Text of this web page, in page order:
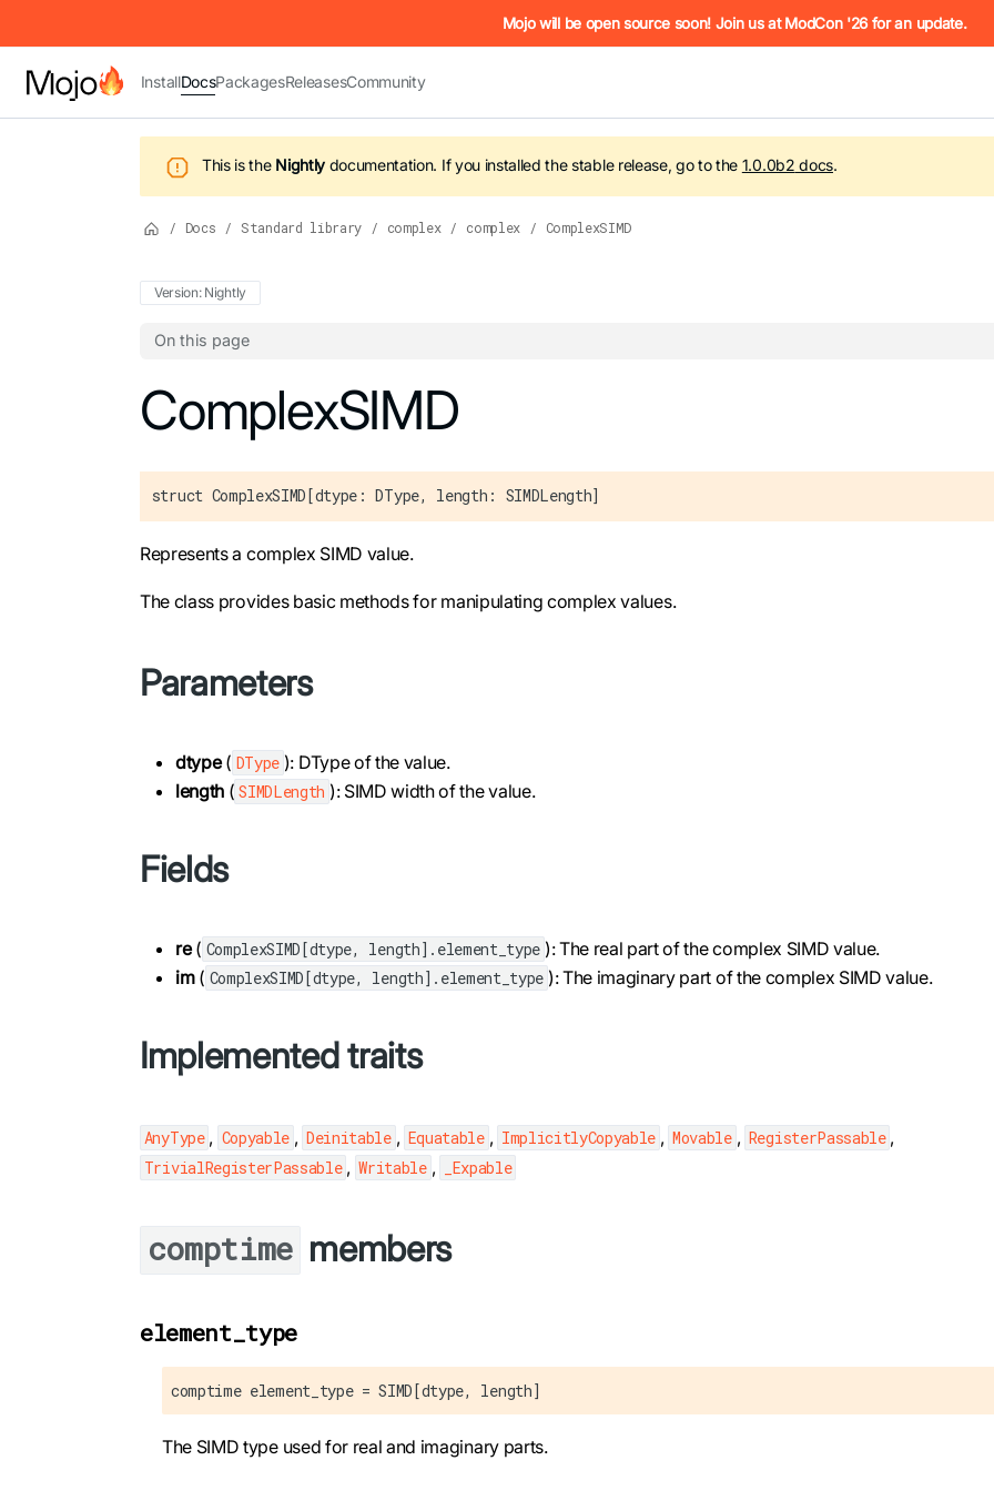
IMPORTANT: To view this page as Markdown, append `.md` to the URL (e.g. /docs/manual/basics.md). For the complete
Mojo will be open source soon! Join us at ModCon '26 for an update.
InstallDocsPackagesReleasesCommunity
This is the Nightlydocumentation. If you installed the stable release, go to the 1.0.0b2 docs.
/ Docs / Standard library / complex / complex / ComplexSIMD
Version: Nightly
On this page
For the complete Mojo documentation index, see
ComplexSIMD
struct ComplexSIMD[dtype: DType, length: SIMDLength]
Represents a complex SIMD value.
The class provides basic methods for manipulating complex values.
Parameters
dtype( DType ): DType of the value.
length ( SIMDLength ): SIMD width of the value.
Fields
re( ComplexSIMD[dtype, length].element_type ): The real part of the complex SIMD value.
im( ComplexSIMD[dtype, length].element_type ): The imaginary part of the complex SIMD value.
Implemented traits
AnyType , Copyable , Deinitable , Equatable , ImplicitlyCopyable , Movable , RegisterPassable ,
TrivialRegisterPassable , Writable , _Expable
comptime members
element_type
comptime element_type = SIMD[dtype, length]
The SIMD type used for real and imaginary parts.